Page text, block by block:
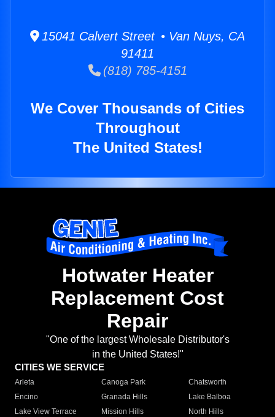
15041 Calvert Street • Van Nuys, CA
91411
(818) 785-4151
We Cover Thousands of Cities
Throughout
The United States!
Hotwater Heater
Replacement Cost
Repair
"One of the largest Wholesale Distributor's
in the United States!"
CITIES WE SERVICE
Arleta Canoga Park
Chatsworth
Encino
Granada Hills
Lake Balboa
Lake View Terrace
Mission Hills
North Hills